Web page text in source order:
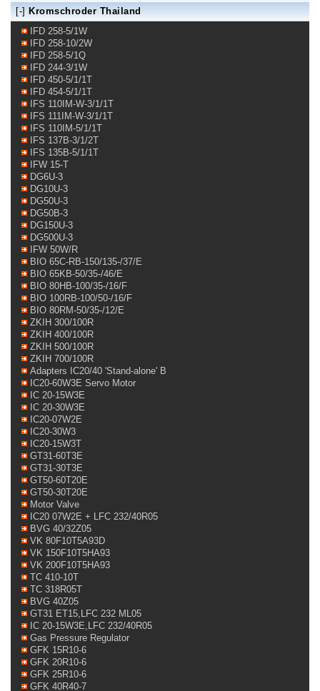
[-] Kromschroder Thailand
IFD 258-5/1W
IFD 258-10/2W
IFD 258-5/1Q
IFD 244-3/1W
IFD 450-5/1/1T
IFD 454-5/1/1T
IFS 110IM-W-3/1/1T
IFS 111IM-W-3/1/1T
IFS 110IM-5/1/1T
IFS 137B-3/1/2T
IFS 135B-5/1/1T
IFW 15-T
DG6U-3
DG10U-3
DG50U-3
DG50B-3
DG150U-3
DG500U-3
IFW 50W/R
BIO 65C-RB-150/135-/37/E
BIO 65KB-50/35-/46/E
BIO 80HB-100/35-/16/F
BIO 100RB-100/50-/16/F
BIO 80RM-50/35-/12/E
ZKIH 300/100R
ZKIH 400/100R
ZKIH 500/100R
ZKIH 700/100R
Adapters IC20/40 'Stand-alone' B
IC20-60W3E Servo Motor
IC 20-15W3E
IC 20-30W3E
IC20-07W2E
IC20-30W3
IC20-15W3T
GT31-60T3E
GT31-30T3E
GT50-60T20E
GT50-30T20E
Motor Valve
IC20 07W2E + LFC 232/40R05
BVG 40/32Z05
VK 80F10T5A93D
VK 150F10T5HA93
VK 200F10T5HA93
TC 410-10T
TC 318R05T
BVG 40Z05
GT31 ET15,LFC 232 ML05
IC 20-15W3E,LFC 232/40R05
Gas Pressure Regulator
GFK 15R10-6
GFK 20R10-6
GFK 25R10-6
GFK 40R40-7